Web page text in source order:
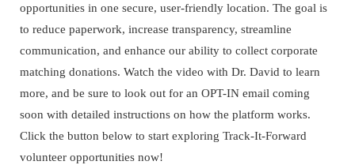
opportunities in one secure, user-friendly location. The goal is
to reduce paperwork, increase transparency, streamline
communication, and enhance our ability to collect corporate
matching donations. Watch the video with Dr. David to learn
more, and be sure to look out for an OPT-IN email coming
soon with detailed instructions on how the platform works.
Click the button below to start exploring Track-It-Forward
volunteer opportunities now!